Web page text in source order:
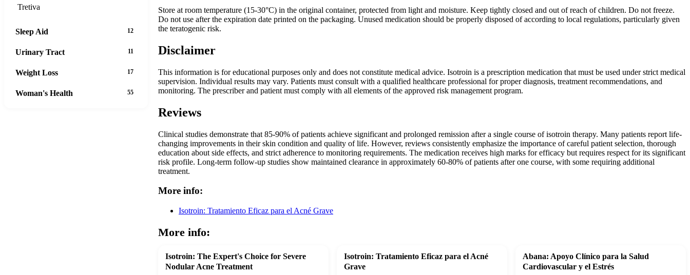
Store at room temperature (15-30°C) in the original container, protected from light and moisture. Keep tightly closed and out of reach of children. Do not freeze.
Do not use after the expiration date printed on the packaging. Unused medication should be properly disposed of according to local regulations, particularly given
the teratogenic risk.
Disclaimer
This information is for educational purposes only and does not constitute medical advice. Isotroin is a prescription medication that must be used under strict medical
supervision. Individual results may vary. Patients must consult with a qualified healthcare professional for proper diagnosis, treatment recommendations, and
monitoring. The prescriber and patient must comply with all elements of the approved risk management program.
Reviews
Clinical studies demonstrate that 85-90% of patients achieve significant and prolonged remission after a single course of isotroin therapy. Many patients report life-
changing improvements in their skin condition and quality of life. However, reviews consistently emphasize the importance of careful patient selection, thorough
education about side effects, and strict adherence to monitoring requirements. The medication receives high marks for efficacy but requires respect for its significant
risk profile. Long-term follow-up studies show maintained clearance in approximately 60-80% of patients after one course, with some requiring additional
treatment.
More info:
Isotroin: Tratamiento Eficaz para el Acné Grave
More info:
Isotroin: The Expert's Choice for Severe
Nodular Acne Treatment
Isotroin: Tratamiento Eficaz para el Acné
Grave
Abana: Apoyo Clínico para la Salud
Cardiovascular y el Estrés
Tretiva
Sleep Aid 12
Urinary Tract 11
Weight Loss 17
Woman's Health 55